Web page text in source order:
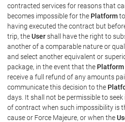
contracted services for reasons that
becomes impossible for the Platform
having executed the contract but
trip, theUsershall have the right to
another of a comparable nature or
and select another equivalent or
package, in the event that the Platform
receive a full refund of any amounts
communicate this decision to the
days. It shall not be permissible to
of contract when such impossibility is
cause or Force Majeure, or when the